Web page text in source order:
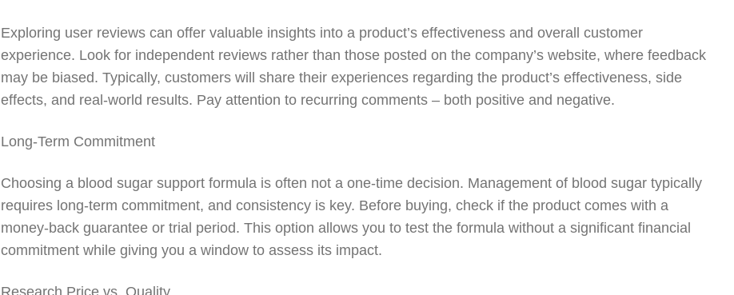
Exploring user reviews can offer valuable insights into a product’s effectiveness and overall customer
experience. Look for independent reviews rather than those posted on the company’s website, where feedback
may be biased. Typically, customers will share their experiences regarding the product’s effectiveness, side
effects, and real-world results. Pay attention to recurring comments – both positive and negative.
Long-Term Commitment
Choosing a blood sugar support formula is often not a one-time decision. Management of blood sugar typically
requires long-term commitment, and consistency is key. Before buying, check if the product comes with a
money-back guarantee or trial period. This option allows you to test the formula without a significant financial
commitment while giving you a window to assess its impact.
Research Price vs. Quality